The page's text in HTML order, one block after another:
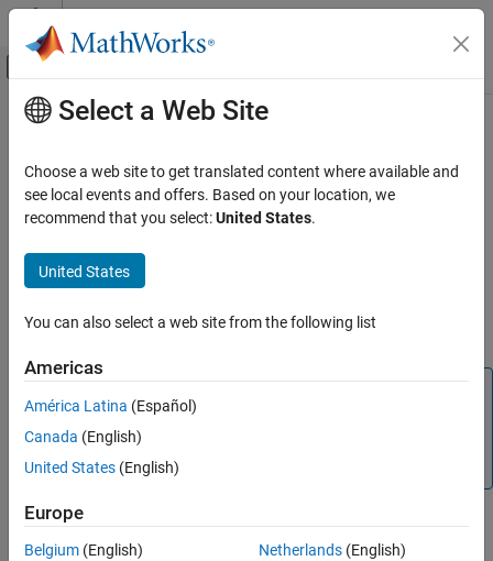
Skip to content
Off-Canvas Navigation Menu Toggle
Documentation Home
Data Types
remove
ON THIS PAGE
Description
Version History
See Also
Main Content
remove
Delete key-value pairs fromMapobject
Syntax
Description
Note
dictionary is recommended over
it accepts more data types as keys and values and
provides better performance.
remove(M,keySet)deletes the specified keys, and the values
associated with them, from the inputMapobject.
Select a Web Site
Choose a web site to get translated content where available and
see local events and offers. Based on your location, we
recommend that you select:United States.
United States
You can also select a web site from the following list
Americas
América Latina (Español)
Canada (English)
United States (English)
Europe
Belgium (English)
Netherlands(English)